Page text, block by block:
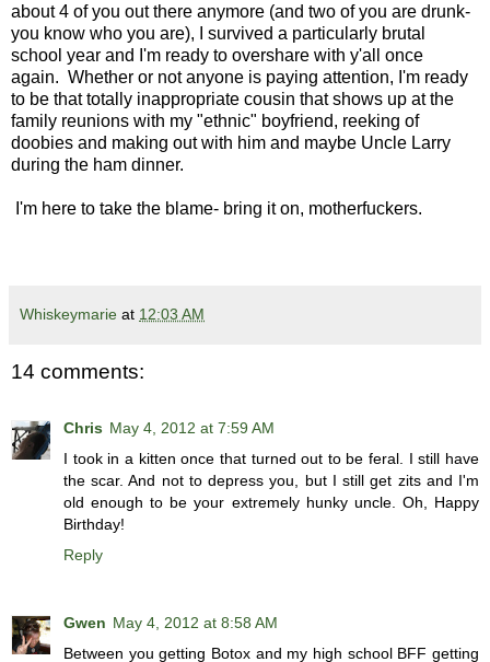
about 4 of you out there anymore (and two of you are drunk-
you know who you are), I survived a particularly brutal
school year and I'm ready to overshare with y'all once
again. Whether or not anyone is paying attention, I'm ready
to be that totally inappropriate cousin that shows up at the
family reunions with my "ethnic" boyfriend, reeking of
doobies and making out with him and maybe Uncle Larry
during the ham dinner.
I'm here to take the blame- bring it on, motherfuckers.
Whiskeymarie at 12:03 AM
14 comments:
Chris May 4, 2012 at 7:59 AM
I took in a kitten once that turned out to be feral. I still have
the scar. And not to depress you, but I still get zits and I'm
old enough to be your extremely hunky uncle. Oh, Happy
Birthday!
Reply
Gwen May 4, 2012 at 8:58 AM
Between you getting Botox and my high school BFF getting